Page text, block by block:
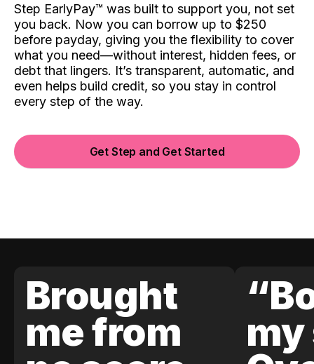
Step EarlyPay™️ was built to support you, not set
you back. Now you can borrow up to $250
before payday, giving you the flexibility to cover
what you need—without interest, hidden fees, or
debt that lingers. It’s transparent, automatic, and
even helps build credit, so you stay in control
every step of the way.
Get Step and Get Started
Brought
me from
my